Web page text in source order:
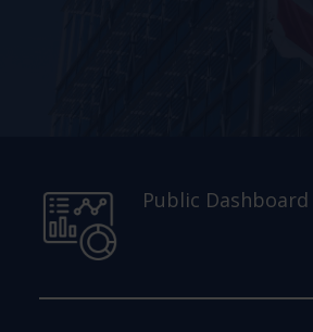
Public Dashboard